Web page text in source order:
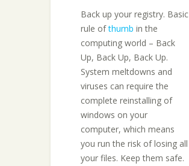
Back up your registry. Basic
rule ofthumb in the
computing world – Back
Up, Back Up, Back Up.
System meltdowns and
viruses can require the
complete reinstalling of
windows on your
computer, which means
you run the risk of losing all
your files. Keep them safe.